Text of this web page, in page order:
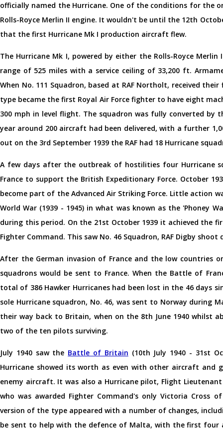
officially named the Hurricane. One of the conditions for the
Rolls-Royce Merlin II engine. It wouldn't be until the 12th
that the first Hurricane Mk I production aircraft flew.
The Hurricane Mk I, powered by either the Rolls-Royce
range of 525 miles with a service ceiling of 33,200 ft.
When No. 111 Squadron, based at RAF Northolt, received
type became the first Royal Air Force fighter to have eight
300 mph in level flight. The squadron was fully converted by
year around 200 aircraft had been delivered, with a further
out on the 3rd September 1939 the RAF had 18 Hurricane
A few days after the outbreak of hostilities four Hurricane
France to support the British Expeditionary Force. October
become part of the Advanced Air Striking Force. Little action
World War (1939 - 1945) in what was known as the 'Phoney
during this period. On the 21st October 1939 it achieved the
Fighter Command. This saw No. 46 Squadron, RAF Digby
After the German invasion of France and the low countries
squadrons would be sent to France. When the Battle of
total of 386 Hawker Hurricanes had been lost in the 46 days
sole Hurricane squadron, No. 46, was sent to Norway during
their way back to Britain, when on the 8th June 1940 whilst
two of the ten pilots surviving.
July 1940 saw the Battle of Britain (10th July 1940 - 31st
Hurricane showed its worth as even with other aircraft and
enemy aircraft. It was also a Hurricane pilot, Flight Lieutenant
who was awarded Fighter Command's only Victoria Cross
version of the type appeared with a number of changes,
be sent to help with the defence of Malta, with the first four